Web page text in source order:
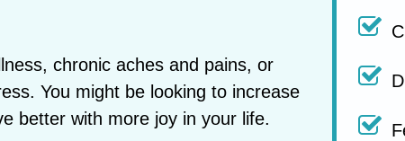
chronic aches and pains, or
You might be looking to increase
better with more joy in your life.